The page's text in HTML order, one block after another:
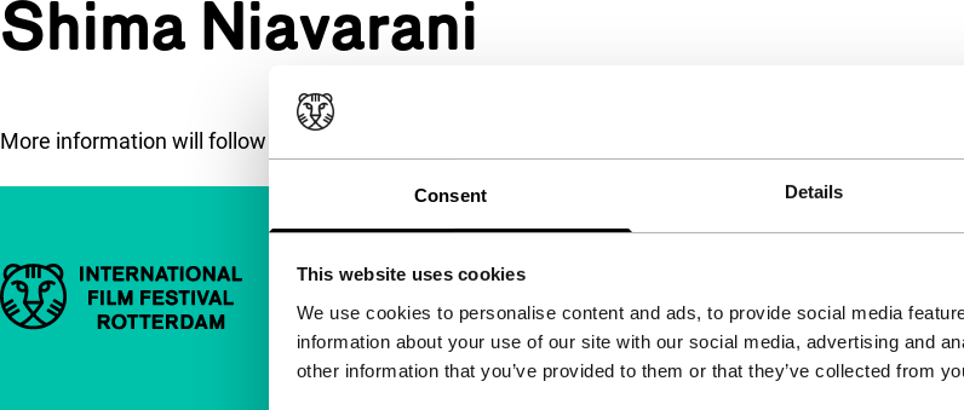
Consent Details
This website uses cookies
We use cookies to personalise content and ads, to provide social media
information about your use of our site with our social media, advertising and
other information that you’ve provided to them or that they’ve collected from
Shima Niavarani
More information will follow soon.
Important links Quick links
About us
Newsletters